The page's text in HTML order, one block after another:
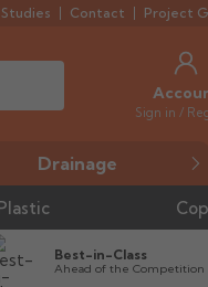
Contact Project
Sign in /
Drainage
Best-in-Class
Ahead of the Competition